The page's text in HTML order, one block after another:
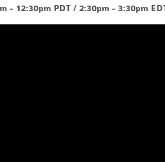
- 12:30pm PDT / 2:30pm - 3:30pm